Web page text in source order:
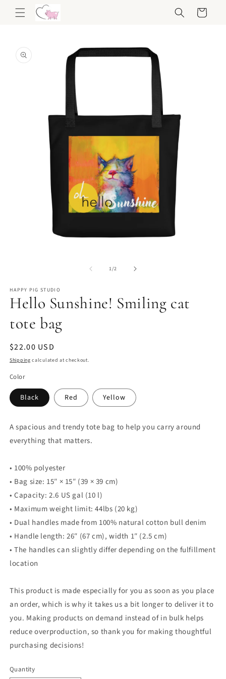
Skip to
content
Cart
product
information
1/of
2
HAPPY PIG STUDIO
Hello Sunshine! Smiling cat
tote bag
Regular
price
$22.00 USD
Shipping calculated at checkout.
Color
Black Red Yellow
A spacious and trendy tote bag to help you carry around
everything that matters.
• 100% polyester
• Bag size: 15″ × 15″ (39 × 39 cm)
• Capacity: 2.6 US gal (10 l)
• Maximum weight limit: 44lbs (20 kg)
• Dual handles made from 100% natural cotton bull denim
• Handle length: 26″ (67 cm), width 1″ (2.5 cm)
• The handles can slightly differ depending on the fulfillment
location
This product is made especially for you as soon as you place
an order, which is why it takes us a bit longer to deliver it to
you. Making products on demand instead of in bulk helps
reduce overproduction, so thank you for making thoughtful
purchasing decisions!
Quantity
Quantity